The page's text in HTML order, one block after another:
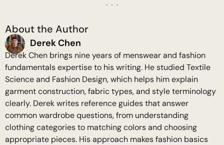
About the Author
Derek Chen
Derek Chen brings nine years of menswear and fashion
fundamentals expertise to his writing. He studied Textile
Science and Fashion Design, which helps him explain
garment construction, fabric types, and style terminology
clearly. Derek writes reference guides that answer
common wardrobe questions, from understanding
clothing categories to matching colors and choosing
appropriate pieces. His approach makes fashion basics